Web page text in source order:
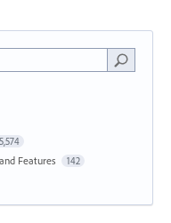
5,574
Features 142